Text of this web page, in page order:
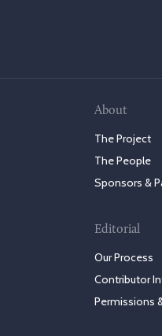
About
The Project
The People
Sponsors &
Editorial
Our Process
Contributor
Permissions